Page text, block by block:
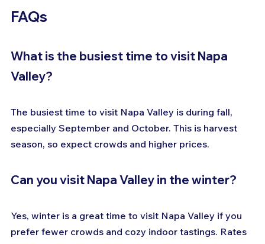
FAQs
What is the busiest time to visit Napa
Valley?
The busiest time to visit Napa Valley is during fall,
especially September and October. This is harvest
season, so expect crowds and higher prices.
Can you visit Napa Valley in the winter?
Yes, winter is a great time to visit Napa Valley if you
prefer fewer crowds and cozy indoor tastings. Rates